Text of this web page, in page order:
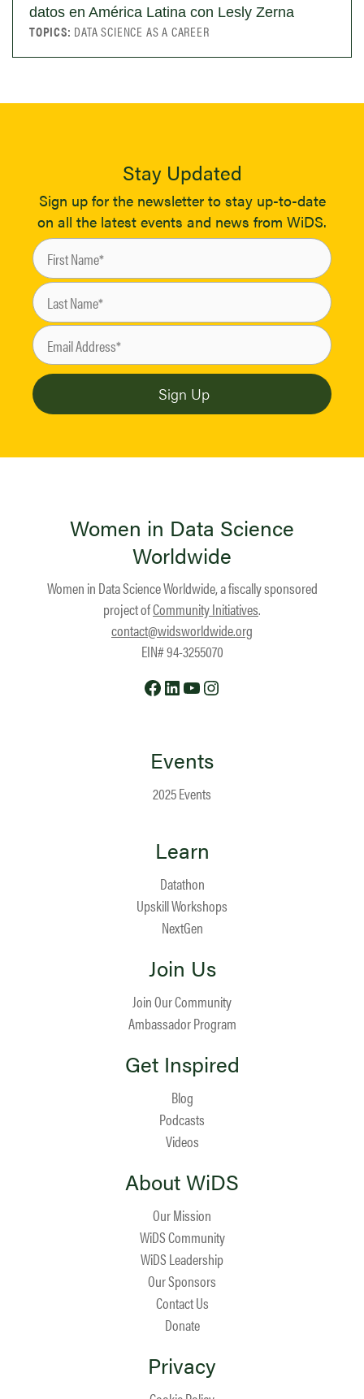
datos en América Latina con Lesly Zerna
TOPICS: DATA SCIENCE AS A CAREER
Stay Updated
Sign up for the newsletter to stay up-to-date
on all the latest events and news from WiDS.
Women in Data Science
Worldwide
Women in Data Science Worldwide, a fiscally sponsored
project ofCommunity Initiatives.
contact@widsworldwide.org
EIN# 94-3255070
Facebook
LinkedIn
YouTube
Events
2025 Events
Learn
Datathon
Upskill Workshops
NextGen
Join Us
Join Our Community
Ambassador Program
Get Inspired
Blog
Podcasts
Videos
About WiDS
Our Mission
WiDS Community
WiDS Leadership
Our Sponsors
Contact Us
Donate
Privacy